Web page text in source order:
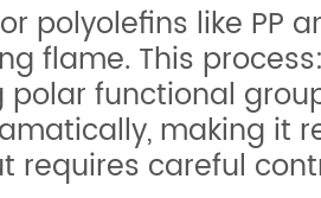
like PP
flame. This process:
functional
making it
careful